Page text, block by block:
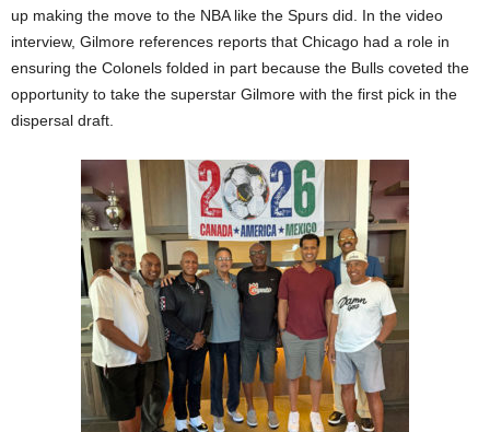
up making the move to the NBA like the Spurs did. In the video
interview, Gilmore references reports that Chicago had a role in
ensuring the Colonels folded in part because the Bulls coveted the
opportunity to take the superstar Gilmore with the first pick in the
dispersal draft.